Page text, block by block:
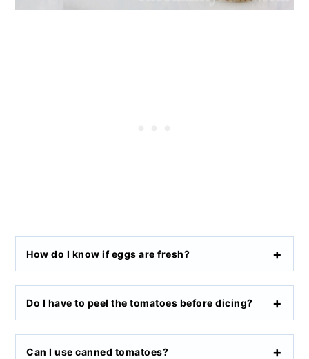
How do I know if eggs are fresh?
Do I have to peel the tomatoes before dicing?
Can I use canned tomatoes?